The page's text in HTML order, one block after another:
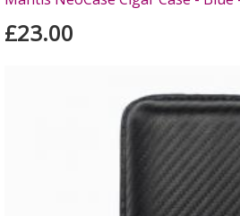
£23.00